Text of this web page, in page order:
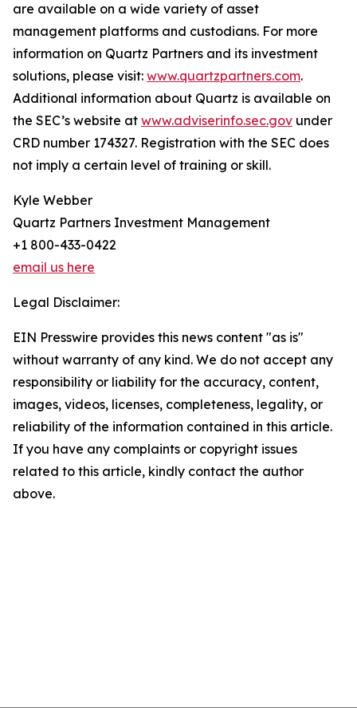
are available on a wide variety of asset
management platforms and custodians. For more
information on Quartz Partners and its investment
solutions, please visit: www.quartzpartners.com.
Additional information about Quartz is available on
the SEC’s website at www.adviserinfo.sec.gov under
CRD number 174327. Registration with the SEC does
not imply a certain level of training or skill.
Kyle Webber
Quartz Partners Investment Management
+1 800-433-0422
email us here
Legal Disclaimer:
EIN Presswire provides this news content "as is"
without warranty of any kind. We do not accept any
responsibility or liability for the accuracy, content,
images, videos, licenses, completeness, legality, or
reliability of the information contained in this article.
If you have any complaints or copyright issues
related to this article, kindly contact the author
above.